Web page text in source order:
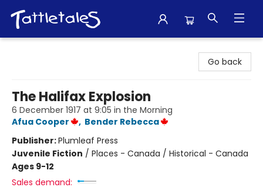
Go back
The Halifax Explosion
6 December 1917 at 9:05 in the Morning
Afua Cooper
, Bender Rebecca
Publisher:Plumleaf Press
Juvenile Fiction / Places - Canada / Historical - Canada
Ages 9-12
Sales demand: